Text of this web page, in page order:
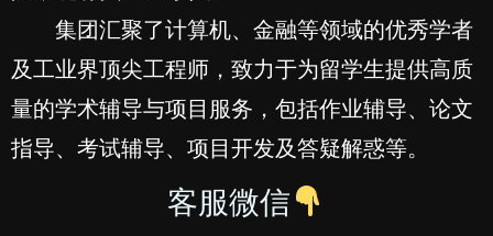
集团汇聚了计算机、金融等领域的优秀学者
及工业界顶尖工程师，致力于为留学生提供高质
量的学术辅导与项目服务，包括作业辅导、论文
指导、考试辅导、项目开发及答疑解惑等。
客服微信